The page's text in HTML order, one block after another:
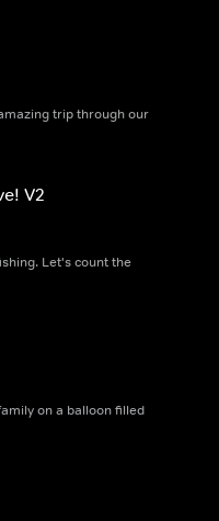
trip through our
V2
Let's count the
on a balloon filled